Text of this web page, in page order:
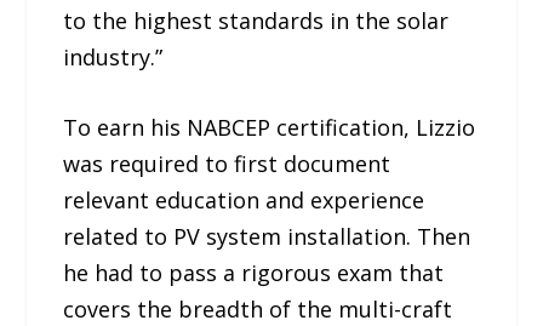
to the highest standards in the solar
industry.”
To earn his NABCEP certification, Lizzio
was required to first document
relevant education and experience
related to PV system installation. Then
he had to pass a rigorous exam that
covers the breadth of the multi-craft